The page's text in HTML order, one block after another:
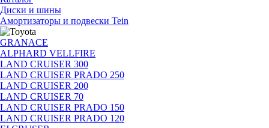
Диски и шины
Амортизаторы и подвески Tein
GRANACE
ALPHARD VELLFIRE
LAND CRUISER 300
LAND CRUISER PRADO 250
LAND CRUISER 200
LAND CRUISER 70
LAND CRUISER PRADO 150
LAND CRUISER PRADO 120